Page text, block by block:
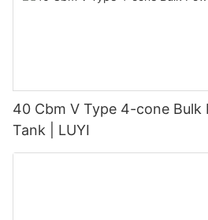
40 Cbm V Type 4-cone Bulk
Tank | LUYI